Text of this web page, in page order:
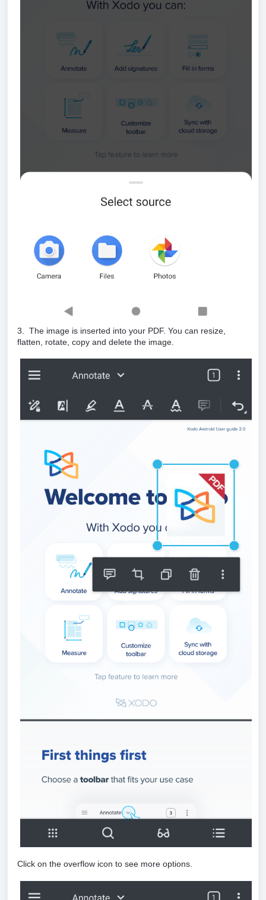
3. The image is inserted into your PDF. You can resize,
flatten, rotate, copy and delete the image.
Click on the overflow icon to see more options.